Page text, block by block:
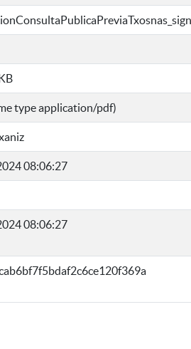
type application/pdf)
08:06:27
08:06:27